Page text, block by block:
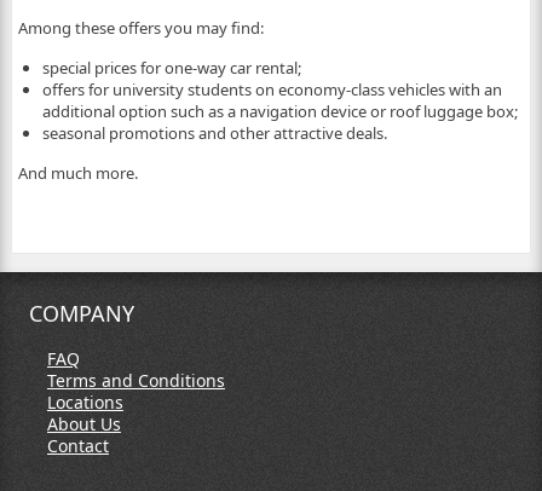
Among these offers you may find:
special prices for one-way car rental;
offers for university students on economy-class vehicles with an
additional option such as a navigation device or roof luggage box;
seasonal promotions and other attractive deals.
And much more.
COMPANY
FAQ
Terms and Conditions
Locations
About Us
Contact